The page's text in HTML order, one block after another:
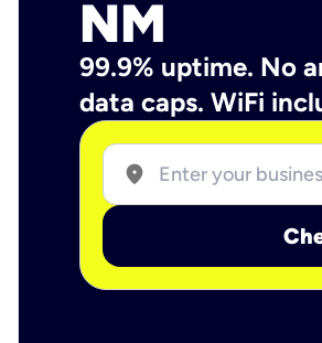
NM
99.9% uptime. No
data caps. WiFi
location_on